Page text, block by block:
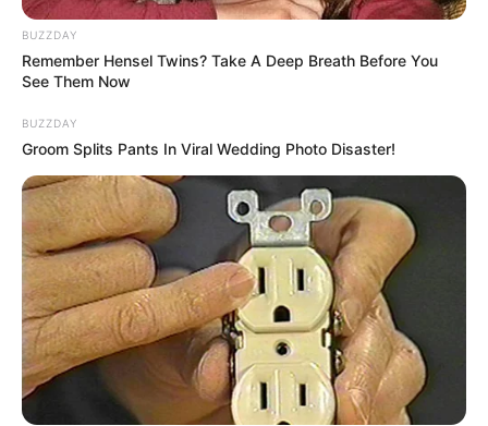
Indiara and the Skull Gold
BTS Coloring Book
Search
Search
All
Rezepte
BUZZDAY
Remember Hensel Twins? Take A Deep Breath Before You
See Them Now
BUZZDAY
Groom Splits Pants In Viral Wedding Photo Disaster!